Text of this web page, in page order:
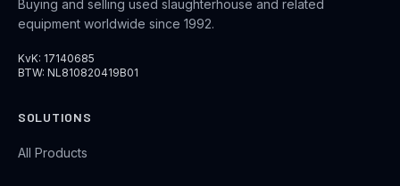
Buying and selling used slaughterhouse and related
equipment worldwide since 1992.
KvK: 17140685
BTW: NL810820419B01
SOLUTIONS
All Products